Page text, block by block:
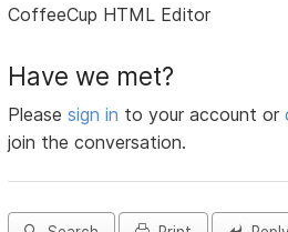
CoffeeCup HTML Editor
Have we met?
Pleasesign in to your account or
join the conversation.